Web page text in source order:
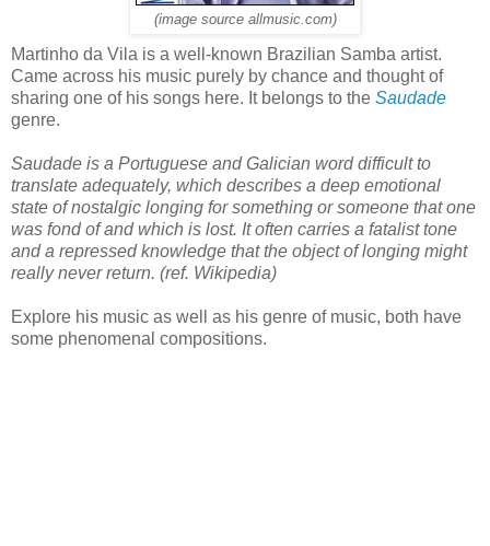
(image source allmusic.com)
Martinho da Vila is a well-known Brazilian Samba artist.
Came across his music purely by chance and thought of
sharing one of his songs here. It belongs to the Saudade
genre.
Saudade is a Portuguese and Galician word difficult to
translate adequately, which describes a deep emotional
state of nostalgic longing for something or someone that one
was fond of and which is lost. It often carries a fatalist tone
and a repressed knowledge that the object of longing might
really never return. (ref. Wikipedia)
Explore his music as well as his genre of music, both have
some phenomenal compositions.